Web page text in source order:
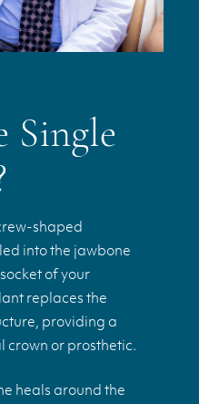
Single
shaped
into the jawbone
of your
replaces the
providing a
crown or prosthetic.
heals around the